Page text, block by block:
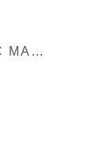
MIXMAG: COMPUPHONIC MAGICAL SHOES PREMIERE